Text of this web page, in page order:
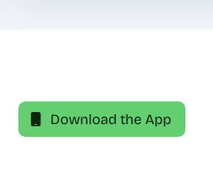
Download the App